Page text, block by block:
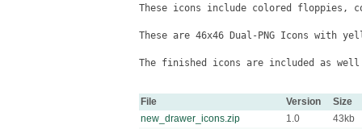
These icons include colored floppies,
These are 46x46 Dual-PNG Icons with
The finished icons are included as
File Version
Size
new_drawer_icons.zip
1.0
43kb